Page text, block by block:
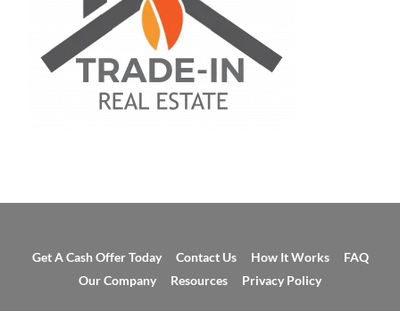
Get A Cash Offer Today Contact Us How It Works
FAQ
Our Company
Resources Privacy Policy